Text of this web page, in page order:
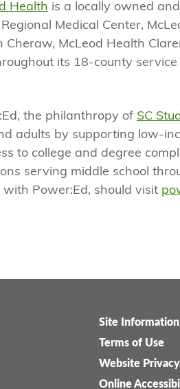
Health is a locally owned
Medical Center,
Cheraw, McLeod Health
its 18-county service
the philanthropy of SC
adults by supporting low-
to college and degree
serving middle school
Power:Ed, should visit
Legal-
menu
Site Information
Terms of Use
Website
Online